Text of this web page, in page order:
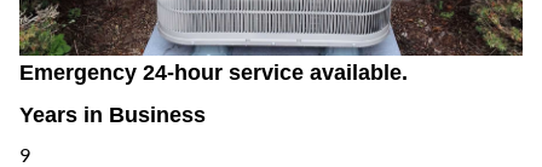
Emergency 24-hour service available.
Years in Business
9